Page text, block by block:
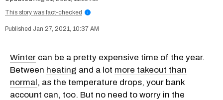
This story was fact-checked
i
Jan 27, 2021, 10:37 AM
Winter can be a pretty expensive time of the year.
Between heating and a lot more takeout than
normal, as the temperature drops, your bank
account can, too. But no need to worry in the